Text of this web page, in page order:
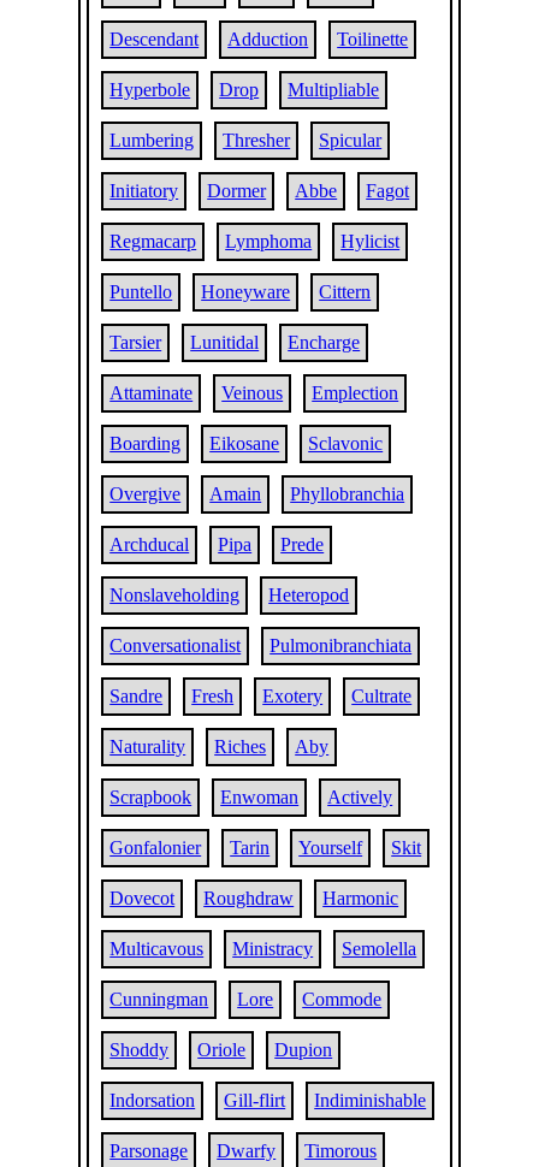
Descendant Adduction Toilinette
Hyperbole Drop Multipliable
Lumbering Thresher Spicular
Initiatory Dormer Abbe Fagot
Regmacarp Lymphoma Hylicist
Puntello Honeyware Cittern
Tarsier Lunitidal Encharge
Attaminate Veinous Emplection
Boarding Eikosane Sclavonic
Overgive Amain Phyllobranchia
Archducal Pipa Prede
Nonslaveholding Heteropod
Conversationalist Pulmonibranchiata
Sandre Fresh Exotery Cultrate
Naturality Riches Aby
Scrapbook Enwoman Actively
Gonfalonier Tarin Yourself Skit
Dovecot Roughdraw Harmonic
Multicavous Ministracy Semolella
Cunningman Lore Commode
Shoddy Oriole Dupion
Indorsation Gill-flirt Indiminishable
Parsonage Dwarfy Timorous